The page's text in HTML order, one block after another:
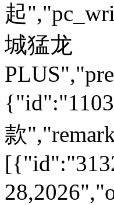
起
城猛龙
款